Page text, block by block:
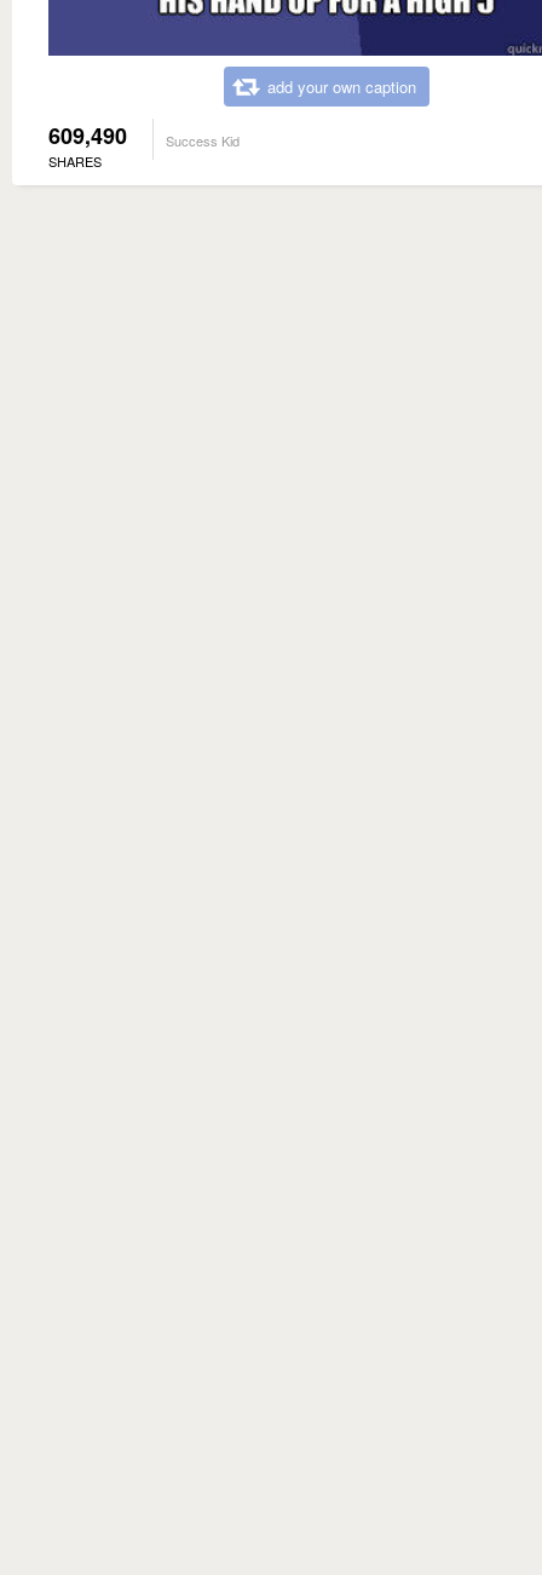
add your own caption
609,490
SHARES
Success Kid